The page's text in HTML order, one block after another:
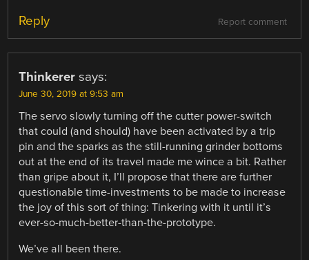
Report comment
Reply
Thinkerer says:
June 30, 2019 at 9:53 am
The servo slowly turning off the cutter power-switch
that could (and should) have been activated by a trip
pin and the sparks as the still-running grinder bottoms
out at the end of its travel made me wince a bit. Rather
than gripe about it, I’ll propose that there are further
questionable time-investments to be made to increase
the joy of this sort of thing: Tinkering with it until it’s
ever-so-much-better-than-the-prototype.
We’ve all been there.